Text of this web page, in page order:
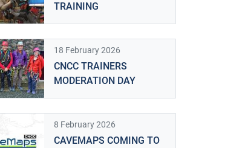
TRAINING
18 February 2026
CNCC TRAINERS
MODERATION DAY
8 February 2026
CAVEMAPS COMING TO